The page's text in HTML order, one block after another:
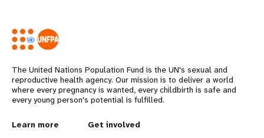
The United Nations Population Fund is the UN's sexual and
reproductive health agency. Our mission is to deliver a world
where every pregnancy is wanted, every childbirth is safe and
every young person's potential is fulfilled.
L
Learn more
G
Get involved